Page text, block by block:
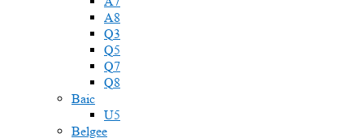
A8
Q3
Q5
Q7
Q8
Baic
U5
Belgee